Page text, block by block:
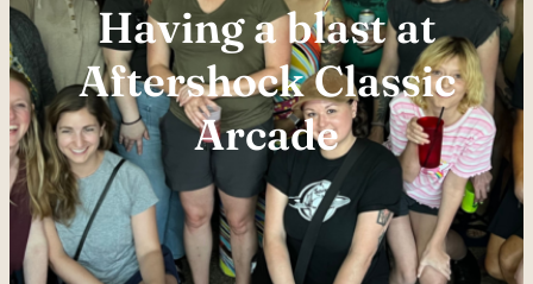
Having a blast at
Aftershock Classic
Arcade